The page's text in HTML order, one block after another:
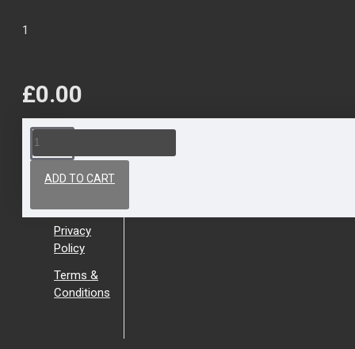
1
£0.00
ADD TO CART
About Us
Privacy
Policy
Terms &
Conditions